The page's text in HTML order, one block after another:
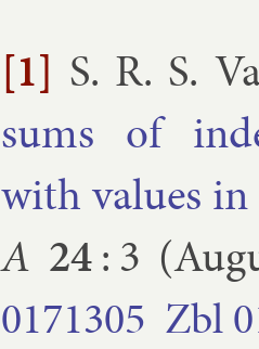
[1] S. R. S.
sums of
with val­ues
A 24: 3 (
0171305 Zbl